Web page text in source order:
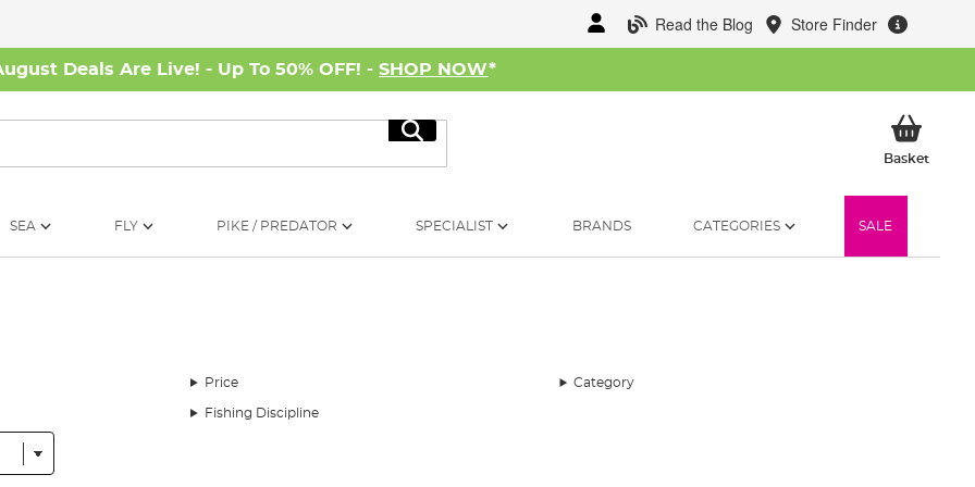
Read the Blog Store Finder
Deals Are Live! - Up To 50% OFF! - SHOP NOW*
Search
BasketMy
SEA FLY PIKE / PREDATOR SPECIALIST BRANDS CATEGORIES SALE
Price Category
Fishing Discipline